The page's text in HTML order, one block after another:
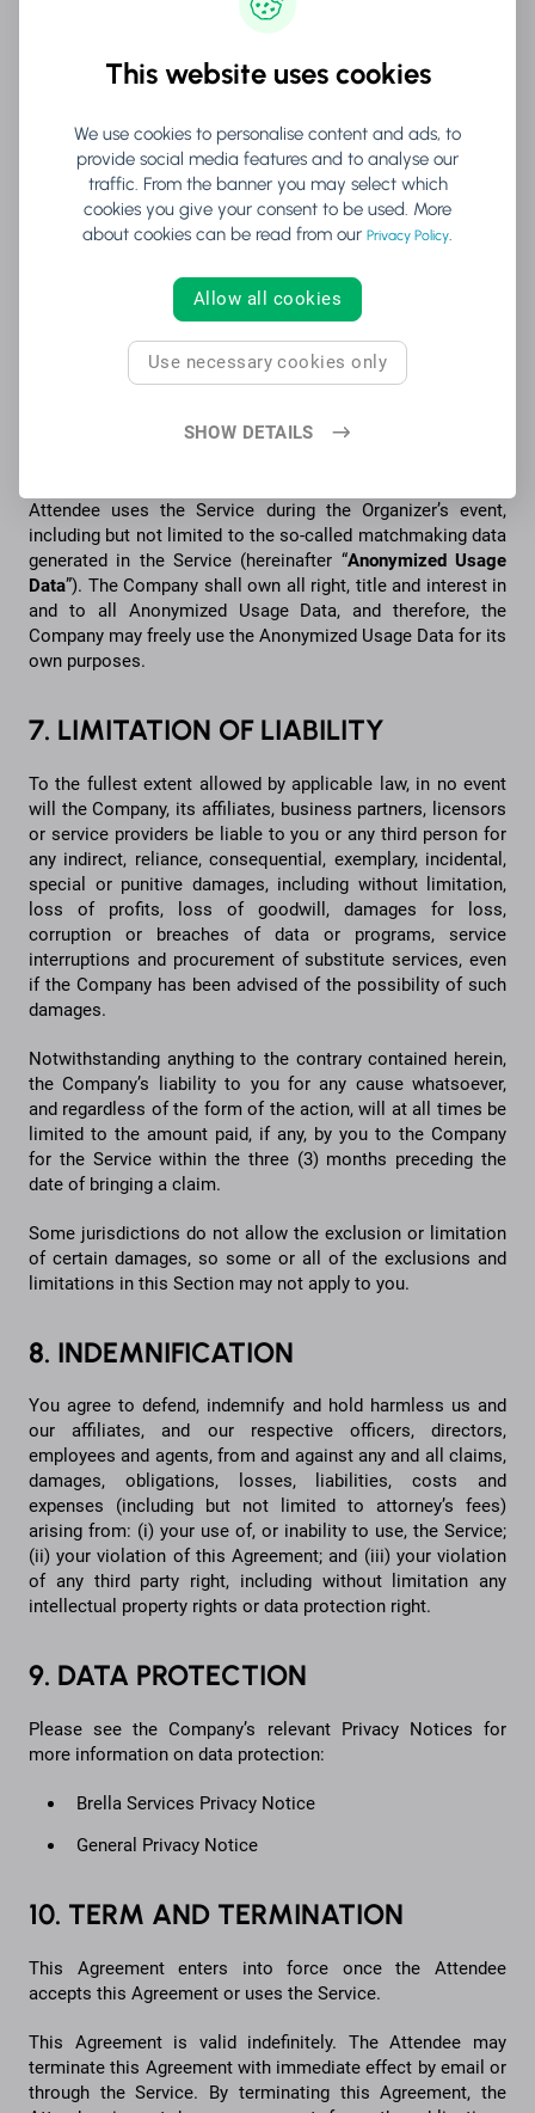
This website uses cookies
We use cookies to personalise content and ads, to
provide social media features and to analyse our
traffic. From the banner you may select which
cookies you give your consent to be used. More
about cookies can be read from our Privacy Policy
SHOW DETAILS
Allow all cookies
Use necessary cookies only
your use of, and reliance upon, any content provided by
The Company is not responsible for the content of the
by The Company. Thus, the Company is not responsible for
e.g. information the Attendees or the Organizers disclose
through the Service.
The Company has the right to remove material (i) that has
(ii) which, according to the Company is unlawful, contrary to
good practice or this Agreement, inappropriate or
erroneous, or (iii) harmful to the Company, Attendees or
third parties. The Company also has the right to remove
material from the Service if the material contains any
that is inappropriate for the Company.
Attendee uses the Service during the Organizer’s event,
including but not limited to the so-called matchmaking data
generated in the Service (hereinafter “Anonymized Usage
Data”). The Company shall own all right, title and interest in
and to all Anonymized Usage Data, and therefore, the
Company may freely use the Anonymized Usage Data for its
own purposes.
7. LIMITATION OF LIABILITY
To the fullest extent allowed by applicable law, in no event
will the Company, its affiliates, business partners, licensors
or service providers be liable to you or any third person for
any indirect, reliance, consequential, exemplary, incidental,
special or punitive damages, including without limitation,
loss of profits, loss of goodwill, damages for loss,
corruption or breaches of data or programs, service
interruptions and procurement of substitute services, even
if the Company has been advised of the possibility of such
damages.
Notwithstanding anything to the contrary contained herein,
the Company’s liability to you for any cause whatsoever,
and regardless of the form of the action, will at all times be
limited to the amount paid, if any, by you to the Company
for the Service within the three (3) months preceding the
date of bringing a claim.
Some jurisdictions do not allow the exclusion or limitation
of certain damages, so some or all of the exclusions and
limitations in this Section may not apply to you.
8. INDEMNIFICATION
You agree to defend, indemnify and hold harmless us and
our affiliates, and our respective officers, directors,
employees and agents, from and against any and all claims,
damages, obligations, losses, liabilities, costs and
expenses (including but not limited to attorney’s fees)
arising from: (i) your use of, or inability to use, the Service;
(ii) your violation of this Agreement; and (iii) your violation
of any third party right, including without limitation any
intellectual property rights or data protection right.
9. DATA PROTECTION
Please see the Company’s relevant Privacy Notices for
more information on data protection:
Brella Services Privacy Notice
General Privacy Notice
10. TERM AND TERMINATION
This Agreement enters into force once the Attendee
accepts this Agreement or uses the Service.
This Agreement is valid indefinitely. The Attendee may
terminate this Agreement with immediate effect by email or
through the Service. By terminating this Agreement, the